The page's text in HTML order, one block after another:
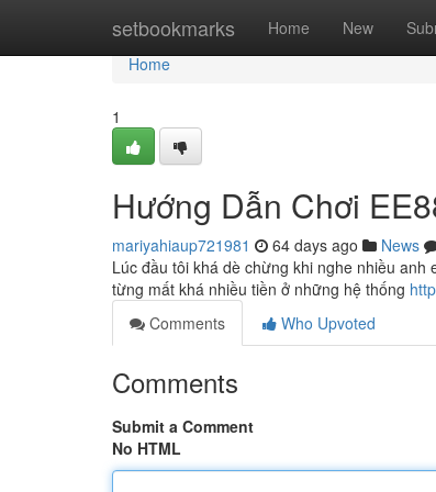
setbookmarks Home New
Home
Home
1
Hướng Dẫn Chơi
mariyahiaup721981 64 days ago News
Lúc đầu tôi khá dè chừng khi nghe nhiều
từng mất khá nhiều tiền ở những hệ thống
Comments
Who Upvoted
Comments
Submit a Comment
No HTML